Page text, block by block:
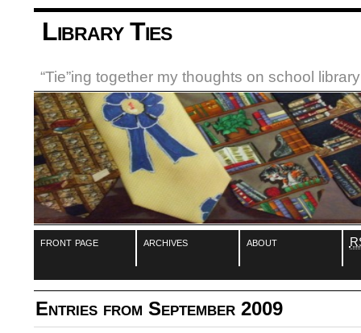
Library Ties
“Tie”ing together my thoughts on school
front page archives about
Entries from September 2009